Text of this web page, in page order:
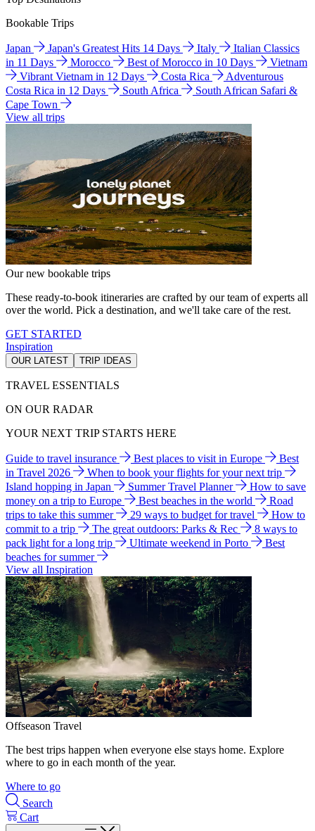
Bookable Trips
Japan Japan's Greatest Hits 14 Days Italy
Italian Classics
in 11 Days
Morocco Best of Morocco in 10 Days
Vietnam
Vibrant Vietnam in 12 Days
Costa Rica
Adventurous
Costa Rica in 12 Days
South Africa
South African Safari &
Cape Town
View all trips
Our new bookable trips
These ready-to-book itineraries are crafted by our team of experts all
over the world. Pick a destination, and we'll take care of the rest.
GET STARTED
Inspiration
OUR LATEST TRIP IDEAS
TRAVEL ESSENTIALS
ON OUR RADAR
YOUR NEXT TRIP STARTS HERE
Guide to travel insurance Best places to visit in Europe
Best
in Travel 2026
When to book your flights for your next trip
Island hopping in Japan
Summer Travel Planner
How to save
money on a trip to Europe
Best beaches in the world
Road
trips to take this summer
29 ways to budget for travel
How to
commit to a trip
The great outdoors: Parks & Rec
8 ways to
pack light for a long trip
Ultimate weekend in Porto
Best
beaches for summer
View all Inspiration
Offseason Travel
The best trips happen when everyone else stays home. Explore
where to go in each month of the year.
Where to go
Search
Cart